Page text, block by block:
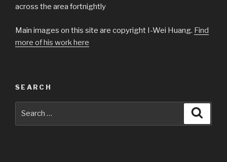
across the area fortnightly
Main images on this site are copyright I-Wei Huang. Find
more of his work here
SEARCH